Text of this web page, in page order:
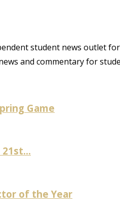
student news outlet
and commentary for
Game
of the Year